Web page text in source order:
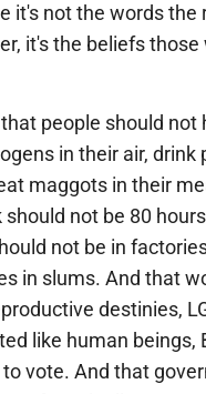
it's not the words the
it's the beliefs those
people should not
in their air, drink
maggots in their
not be 80
not be in
in slums. And that
destinies,
like human beings,
vote. And that